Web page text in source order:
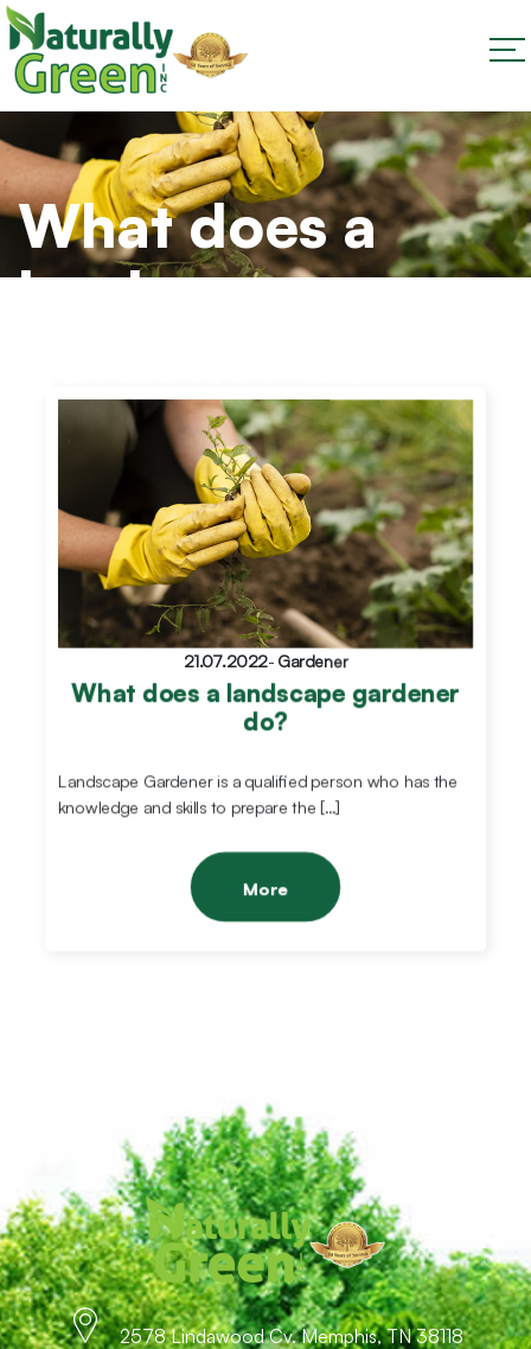
What does a
landscape
21.07.2022- Gardener
What does a landscape gardener
do?
Landscape Gardener is a qualified person who has the
knowledge and skills to prepare the […]
More
2578 Lindawood Cv. Memphis, TN 38118